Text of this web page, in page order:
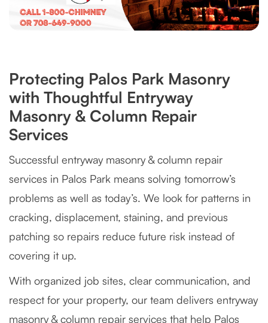
Protecting Palos Park Masonry
with Thoughtful Entryway
Masonry & Column Repair
Services
Successful entryway masonry & column repair
services in Palos Park means solving tomorrow’s
problems as well as today’s. We look for patterns in
cracking, displacement, staining, and previous
patching so repairs reduce future risk instead of
covering it up.
With organized job sites, clear communication, and
respect for your property, our team delivers entryway
masonry & column repair services that help Palos